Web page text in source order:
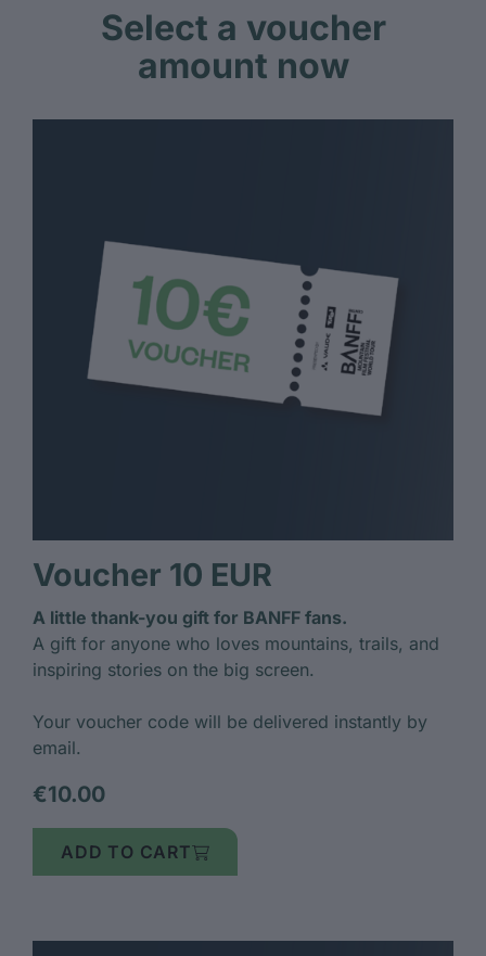
Select a voucher
amount now
Voucher 10 EUR
A little thank-you gift for BANFF fans.
A gift for anyone who loves mountains, trails, and
inspiring stories on the big screen.
Your voucher code will be delivered instantly by
email.
€10.00
ADD TO CART